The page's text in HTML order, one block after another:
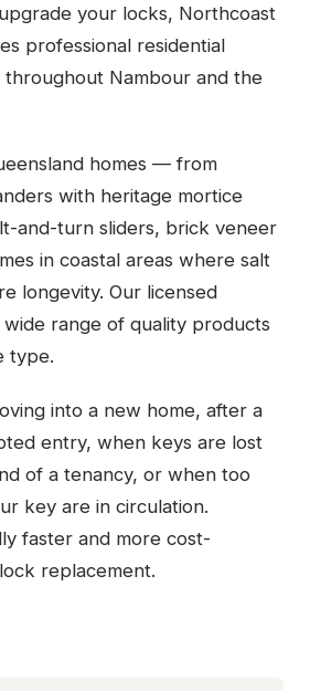
your locks, Northcoast
professional residential
throughout Nambour and the
homes — from
with heritage mortice
and-turn sliders, brick veneer
in coastal areas where salt
longevity. Our licensed
range of quality products
type.
into a new home, after a
entry, when keys are lost
of a tenancy, or when too
key are in circulation.
faster and more cost-
replacement.